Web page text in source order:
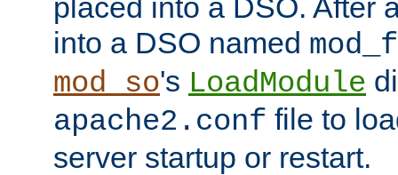
placed into a DSO. After
into a DSO named
mod_so's LoadModule
apache2.conf file to
server startup or restart.